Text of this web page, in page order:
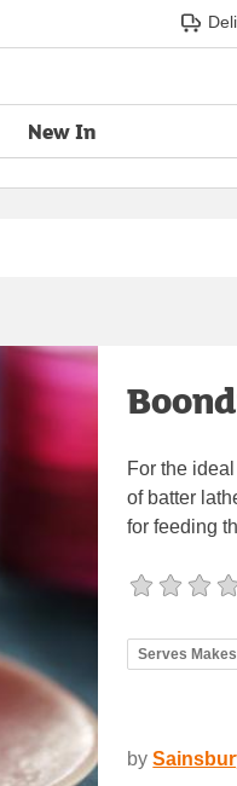
New In
For the
of batter
for feeding
Serves
by